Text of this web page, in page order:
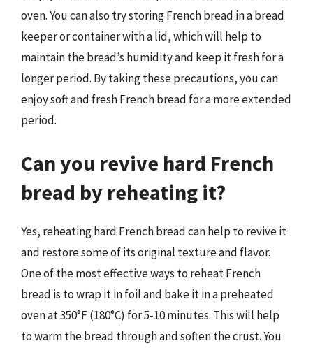
oven. You can also try storing French bread in a bread
keeper or container with a lid, which will help to
maintain the bread’s humidity and keep it fresh for a
longer period. By taking these precautions, you can
enjoy soft and fresh French bread for a more extended
period.
Can you revive hard French
bread by reheating it?
Yes, reheating hard French bread can help to revive it
and restore some of its original texture and flavor.
One of the most effective ways to reheat French
bread is to wrap it in foil and bake it in a preheated
oven at 350°F (180°C) for 5-10 minutes. This will help
to warm the bread through and soften the crust. You